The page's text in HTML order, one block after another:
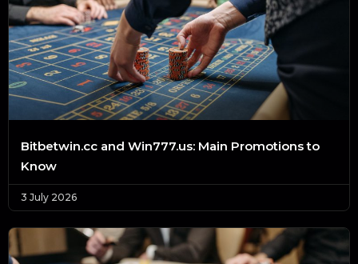
Bitbetwin.cc and Win777.us: Main Promotions to
Know
3 July 2026